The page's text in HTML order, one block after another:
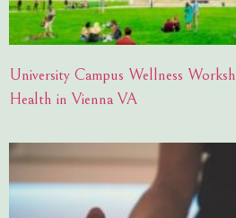
University Campus Wellness
Health in Vienna VA